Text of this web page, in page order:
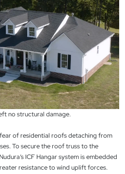
no structural damage.
of residential roofs detaching from
To secure the roof truss to the
ICF Hangar system is embedded
resistance to wind uplift forces.